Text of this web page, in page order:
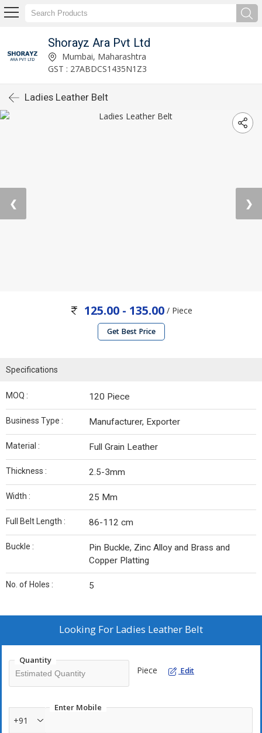
Shorayz Ara Pvt Ltd
Mumbai, Maharashtra
GST : 27ABDCS1435N1Z3
Ladies Leather Belt
❮ ❯
125.00 - 135.00/ Piece
Get Best Price
Specifications
MOQ : 120 Piece
Business Type : Manufacturer, Exporter
Material : Full Grain Leather
Thickness : 2.5-3mm
Width : 25 Mm
Full Belt Length : 86-112 cm
Buckle :
Pin Buckle, Zinc Alloy and Brass and
Copper Platting
No. of Holes : 5
Looking For Ladies Leather Belt
Quantity
Piece Edit
Enter Mobile
+91